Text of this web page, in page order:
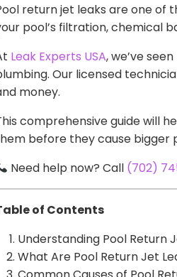
return jet leaks are one of
pool’s filtration, chemical
Leak Experts USA, we’ve
Our licensed
money.
comprehensive guide will
before they cause bigger
Need help now? Call (702)
of Contents
Understanding Pool Return
What Are Pool Return Jet